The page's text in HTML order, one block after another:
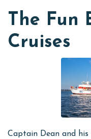
The Fun
Cruises
Captain Dean and